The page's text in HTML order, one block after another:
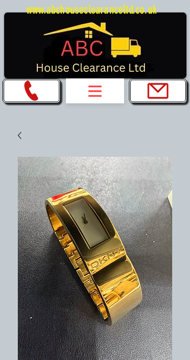
www.abchouseclearanceltd.co.uk